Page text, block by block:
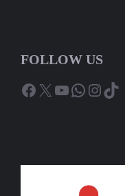
FOLLOW US
Facebook
X YouTube